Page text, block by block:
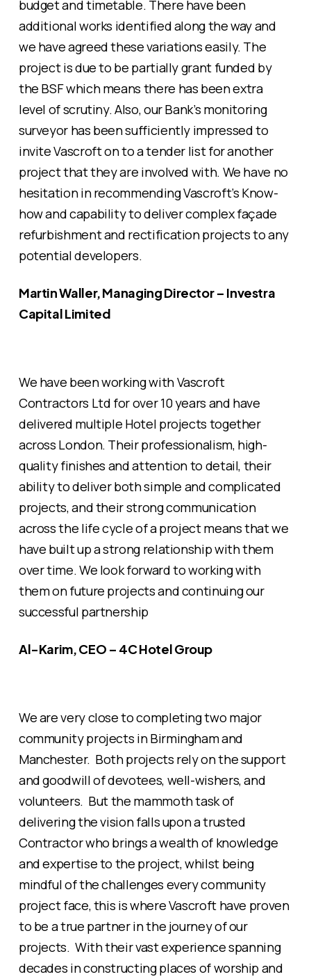
budget and timetable. There have been
additional works identified along the way and
we have agreed these variations easily. The
project is due to be partially grant funded by
the BSF which means there has been extra
level of scrutiny. Also, our Bank’s monitoring
surveyor has been sufficiently impressed to
invite Vascroft on to a tender list for another
project that they are involved with. We have no
hesitation in recommending Vascroft’s Know-
how and capability to deliver complex façade
refurbishment and rectification projects to any
potential developers.
Martin Waller, Managing Director – Investra
Capital Limited
We have been working with Vascroft
Contractors Ltd for over 10 years and have
delivered multiple Hotel projects together
across London. Their professionalism, high-
quality finishes and attention to detail, their
ability to deliver both simple and complicated
projects, and their strong communication
across the life cycle of a project means that we
have built up a strong relationship with them
over time. We look forward to working with
them on future projects and continuing our
successful partnership
Al-Karim, CEO – 4C Hotel Group
We are very close to completing two major
community projects in Birmingham and
Manchester. Both projects rely on the support
and goodwill of devotees, well-wishers, and
volunteers. But the mammoth task of
delivering the vision falls upon a trusted
Contractor who brings a wealth of knowledge
and expertise to the project, whilst being
mindful of the challenges every community
project face, this is where Vascroft have proven
to be a true partner in the journey of our
projects. With their vast experience spanning
decades in constructing places of worship and